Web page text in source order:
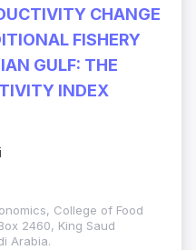
CHANGE
FISHERY
GULF: THE
INDEX
College of Food
2460, King Saud
Arabia.